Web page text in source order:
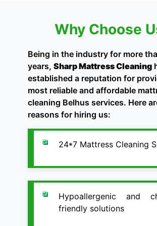
Why Choose
Being in the industry for more
years, Sharp Mattress Cleaning
established a reputation for
most reliable and affordable
cleaning Belhus services. Here
reasons for hiring us:
24*7 Mattress Cleaning
Hypoallergenic and
friendly solutions